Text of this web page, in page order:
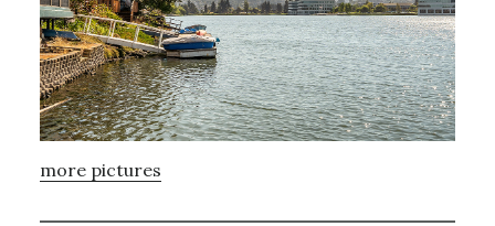
more pictures